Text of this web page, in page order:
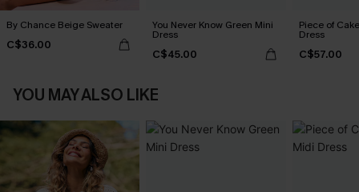
By Chance Beige Sweater
C$36.00
You Never Know Green Mini
Dress
C$45.00
Piece of
Dress
C$57.00
YOU MAY ALSO LIKE